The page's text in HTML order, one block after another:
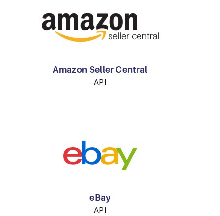
Amazon Seller Central
API
eBay
API